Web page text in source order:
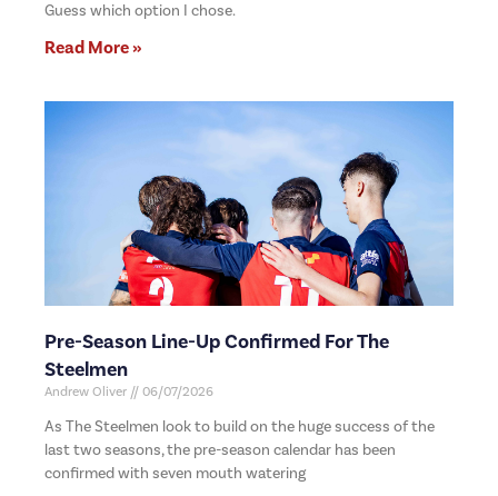
Guess which option I chose.
Read More »
Pre-Season Line-Up Confirmed For The
Steelmen
Andrew Oliver 06/07/2026
As The Steelmen look to build on the huge success of the
last two seasons, the pre-season calendar has been
confirmed with seven mouth watering